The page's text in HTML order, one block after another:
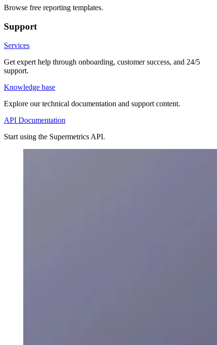
Browse free reporting templates.
Support
Services
Get expert help through onboarding, customer success, and 24/5
support.
Knowledge base
Explore our technical documentation and support content.
API Documentation
Start using the Supermetrics API.